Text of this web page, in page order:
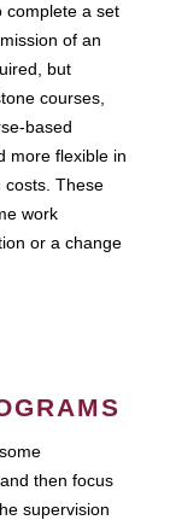
complete a set
of an
but
courses,
based
more flexible in
costs. These
work
or a change
then focus
supervision